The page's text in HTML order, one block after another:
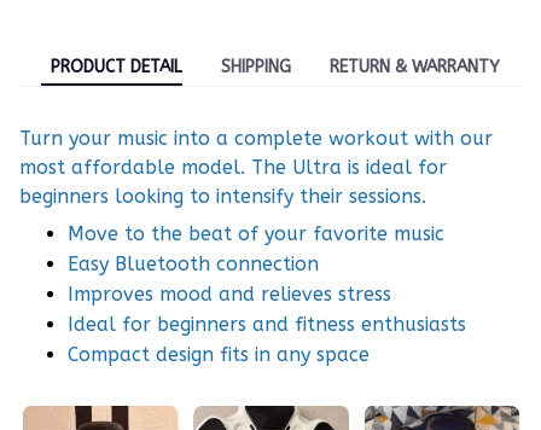
PRODUCT DETAIL SHIPPING RETURN & WARRANTY
Turn your music into a complete workout with our
most affordable model. The Ultra is ideal for
beginners looking to intensify their sessions.
Move to the beat of your favorite music
Easy Bluetooth connection
Improves mood and relieves stress
Ideal for beginners and fitness enthusiasts
Compact design fits in any space